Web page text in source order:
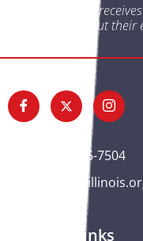
by cancer
need throughout their
(563) 326-7504
Quick Links